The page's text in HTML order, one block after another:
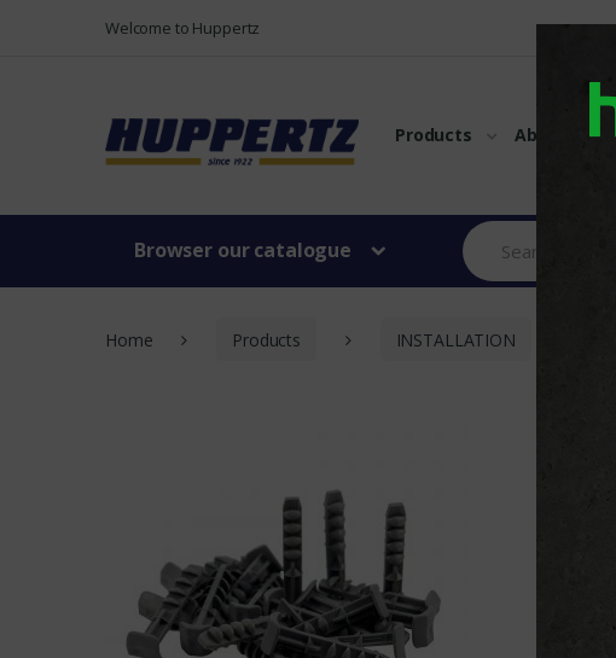
Welcome to Huppertz
Products About us
Browser our catalogue
Home Products INSTALLATION